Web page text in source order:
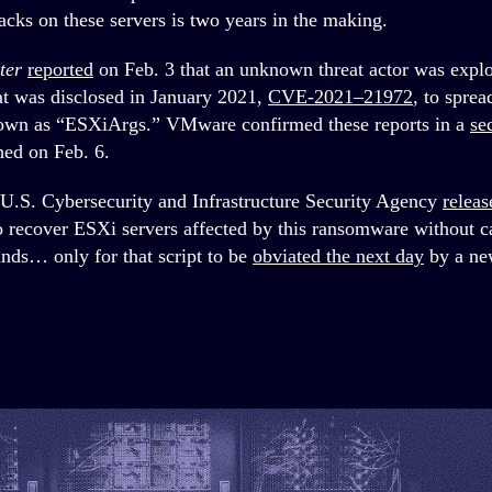
on these servers is two years in the making.
reported on Feb. 3 that an unknown threat actor was
was disclosed in January 2021, CVE-2021–21972, to
as “ESXiArgs.” VMware confirmed these reports in a
on Feb. 6.
Cybersecurity and Infrastructure Security Agency
recover ESXi servers affected by this ransomware without
only for that script to be obviated the next day by a